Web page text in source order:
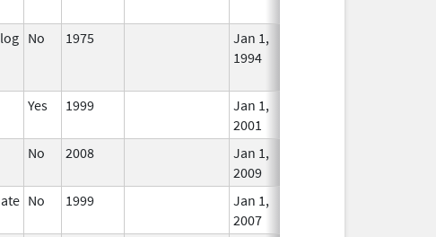
No 1975
Jan 1,
1994
Yes 1999
Jan 1,
2001
No 2008
Jan 1,
2009
No 1999
Jan 1,
2007